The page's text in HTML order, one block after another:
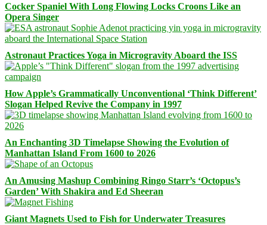
Cocker Spaniel With Long Flowing Locks Croons Like an
Opera Singer
Astronaut Practices Yoga in Microgravity Aboard the ISS
How Apple’s Grammatically Unconventional ‘Think Different’
Slogan Helped Revive the Company in 1997
An Enchanting 3D Timelapse Showing the Evolution of
Manhattan Island From 1600 to 2026
An Amusing Mashup Combining Ringo Starr’s ‘Octopus’s
Garden’ With Shakira and Ed Sheeran
Giant Magnets Used to Fish for Underwater Treasures